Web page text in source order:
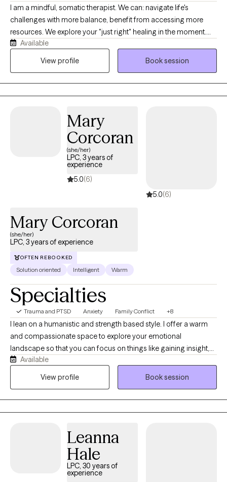
I am a mindful, somatic therapist. We can: navigate life's
challenges with more balance, benefit from accessing more
resources. We explore your "just right" healing in the moment.
Two of the most important elements are goodness-of-fit and
your readiness to heal and grow. I received my license in 2013
Available
View profile
Book session
Mary
Corcoran
(she/her)
LPC, 3 years of
experience
5.0(6)
5.0(6)
Mary Corcoran
(she/her)
LPC, 3 years of experience
OFTEN REBOOKED
Solution oriented Intelligent Warm
Specialties
Trauma and PTSD Anxiety Family Conflict +8
I lean on a humanistic and strength based style. I offer a warm
and compassionate space to explore your emotional
landscape so that you can focus on things like gaining insight,
processing difficult memories, or maybe finding a more
balanced communication with your nervous system. I strive to
Available
View profile
Book session
Leanna
Hale
LPC, 30 years of
experience